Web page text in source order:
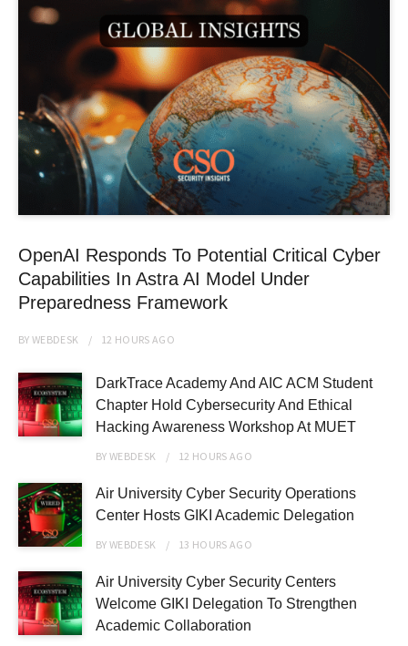
OpenAI Responds To Potential Critical Cyber
Capabilities In Astra AI Model Under
Preparedness Framework
BYWEBDESK 12 HOURS AGO
DarkTrace Academy And AIC ACM Student
Chapter Hold Cybersecurity And Ethical
Hacking Awareness Workshop At MUET
BYWEBDESK 12 HOURS AGO
Air University Cyber Security Operations
Center Hosts GIKI Academic Delegation
BYWEBDESK 13 HOURS AGO
Air University Cyber Security Centers
Welcome GIKI Delegation To Strengthen
Academic Collaboration